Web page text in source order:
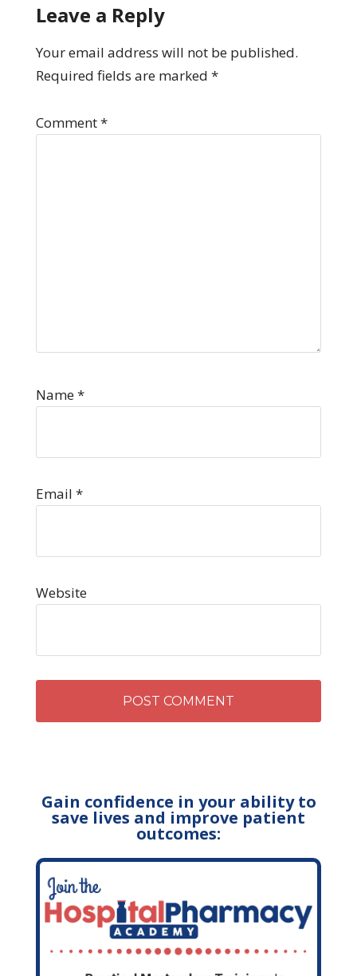
Leave a Reply
Your email address will not be published.
Required fields are marked *
Comment*
Name*
Email *
Website
Gain confidence in your ability to
save lives and improve patient
outcomes: